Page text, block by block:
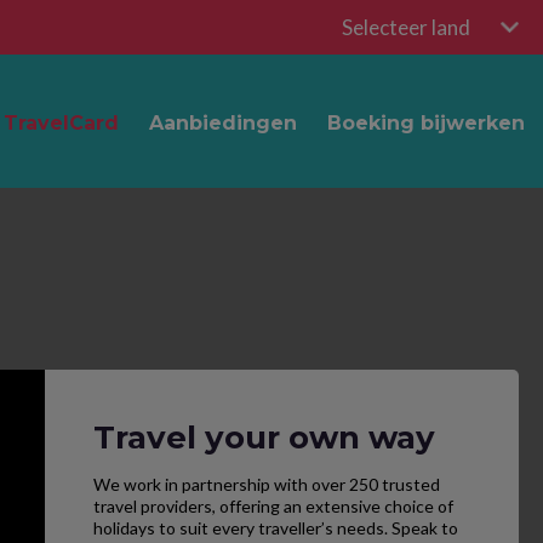
Selecteer land
TravelCard Aanbiedingen Boeking bijwerken
Travel your own way
We work in partnership with over 250 trusted
travel providers, offering an extensive choice of
holidays to suit every traveller’s needs. Speak to